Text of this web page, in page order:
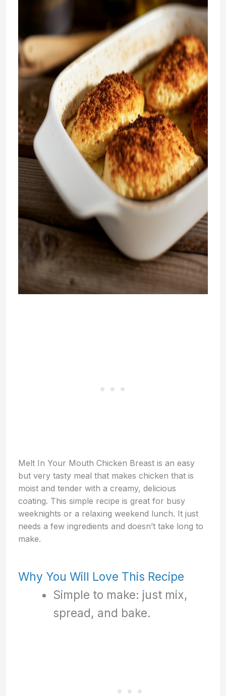
Melt In Your Mouth Chicken Breast is an easy
but very tasty meal that makes chicken that is
moist and tender with a creamy, delicious
coating. This simple recipe is great for busy
weeknights or a relaxing weekend lunch. It just
needs a few ingredients and doesn’t take long to
make.
Why You Will Love This Recipe
Simple to make: just mix,
spread, and bake.